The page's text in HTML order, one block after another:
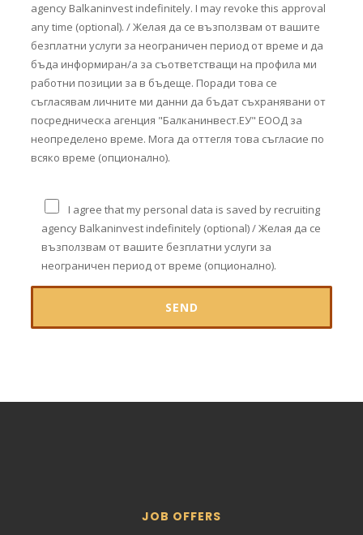
agency Balkaninvest indefinitely. I may revoke this approval
any time (optional). / Желая да се възползвам от вашите
безплатни услуги за неограничен период от време и да
бъда информиран/а за съответстващи на профила ми
работни позиции за в бъдеще. Поради това се
съгласявам личните ми данни да бъдат съхранявани от
посредническа агенция "Балканинвест.ЕУ" ЕООД за
неопределено време. Мога да оттегля това съгласие по
всяко време (опционално).
I agree that my personal data is saved by recruiting
agency Balkaninvest indefinitely (optional) / Желая да се
възползвам от вашите безплатни услуги за
неограничен период от време (опционално).
JOB OFFERS